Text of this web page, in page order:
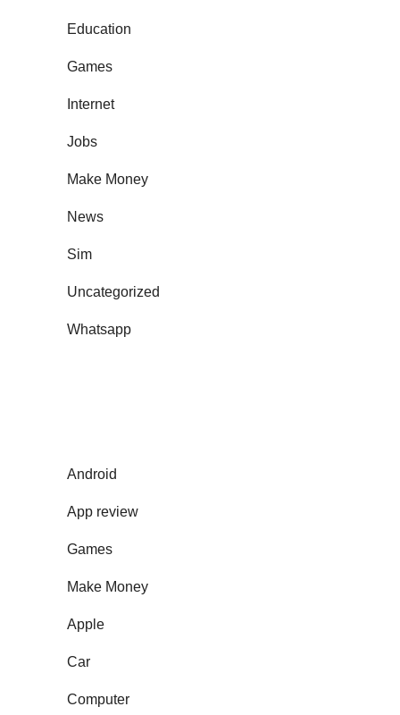
Education
Games
Internet
Jobs
Make Money
News
Sim
Uncategorized
Whatsapp
Android
App review
Games
Make Money
Apple
Car
Computer